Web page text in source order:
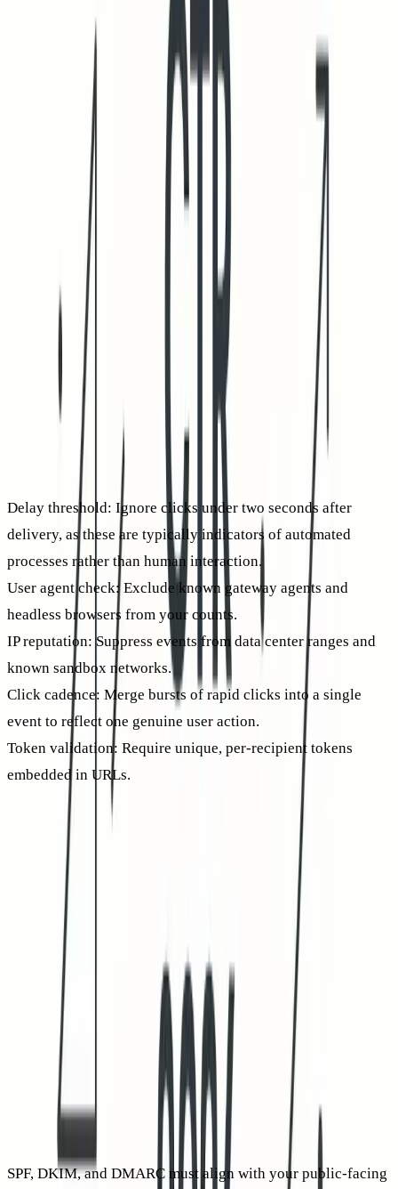
Plan your ramp-up thoughtfully. Our guide on
email warmup schedules
offers a pathway for scaling up to
50,000 emails per day without sudden volume spikes.
Mailwarm entered a new phase in February 2026, expanding
into a powerful, all-in-one email warm-up tool. With multi-
account management, Content warmup, cross-provider
warm-up, real-time reputation monitoring, spam score
tracking by provider, automated spam rescue, intelligent
ramp-up, blacklist alerts, and complete domain
authentication checks, Mailwarm helps teams scale outreach
safely while protecting inbox placement.
Measuring cold email CTR accurately in 2026 without bot
Think like a security analyst rather than a traditional
marketer, your goal is to quantify actual human intent. Use
multiple filters to separate automated gateway clicks from
legitimate engagement.
Event-level filters that improve CTR accuracy
Delay threshold: Ignore clicks under two seconds after
delivery, as these are typically indicators of automated
processes rather than human interaction.
User agent check:Exclude known gateway agents and
headless browsers from your counts.
IP reputation: Suppress events from data center ranges and
known sandbox networks.
Click cadence: Merge bursts of rapid clicks into a single
event to reflect one genuine user action.
Token validation: Require unique, per-recipient tokens
embedded in URLs.
Audit your data with a no-redirect link test on a
representative sample. Gateways often rewrite and prefetch
redirectors, while direct links to your own domain see fewer
false positives. With thorough filtering, your reported CTR
may drop initially, but the resulting number is a more
accurate reflection of real engagement.
2026 deliverability rules that affect cold email CTR
indirectly
Sender requirements grew stricter across 2024 and 2025,
with mailbox providers placing even greater weight on
authentication, domain alignment, and complaint response.
Weak technical signals erode trust and suppress real CTR by
SPF, DKIM, and DMARC must align with your public-facing